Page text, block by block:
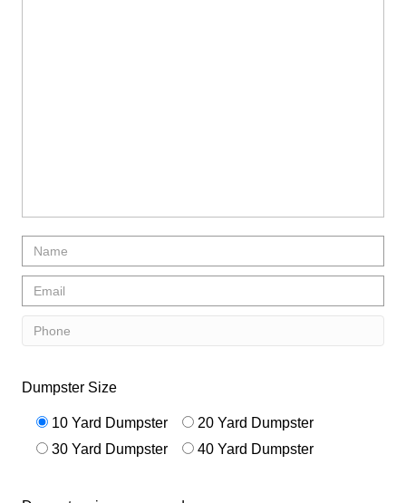
Dumpster Size
10 Yard Dumpster
20 Yard Dumpster
30 Yard Dumpster
40 Yard Dumpster